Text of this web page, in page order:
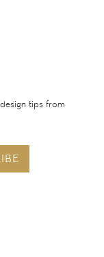
tips from